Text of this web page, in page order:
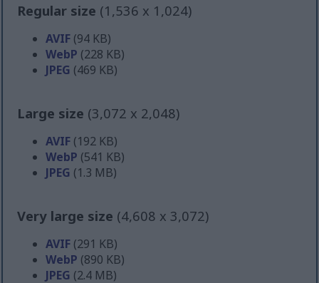
Regular size (1,536 x 1,024)
AVIF (94 KB)
WebP (228 KB)
JPEG (469 KB)
Large size (3,072 x 2,048)
AVIF (192 KB)
WebP (541 KB)
JPEG (1.3 MB)
Very large size (4,608 x 3,072)
AVIF (291 KB)
WebP (890 KB)
JPEG (2.4 MB)